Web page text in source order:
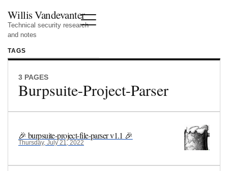
Willis Vandevanter
Technical security research
and notes
TAGS
3 PAGES
Burpsuite-Project-Parser
🎉 burpsuite-project-file-parser v1.1 🎉
Thursday, July 21, 2022